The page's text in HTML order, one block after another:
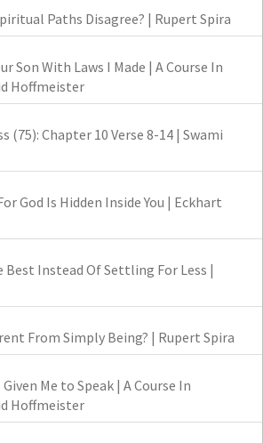
Paths Disagree? | Rupert Spira
Son With Laws I Made | A Course In
Hoffmeister
(75): Chapter 10 Verse 8-14 | Swami
God Is Hidden Inside You | Eckhart
Best Instead Of Settling For Less |
From Simply Being? | Rupert Spira
Me to Speak | A Course In
Hoffmeister